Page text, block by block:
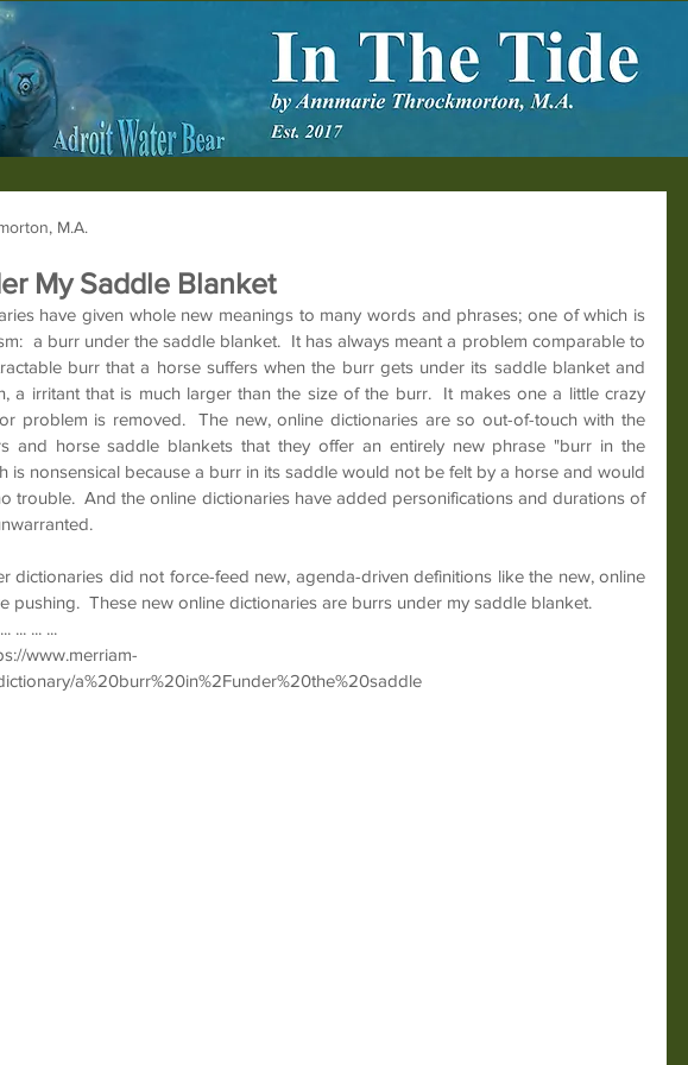
My Saddle Blanket
M.A.
have given whole new meanings to many words and phrases; one of which is
a burr under the saddle blanket.  It has always meant a problem comparable to
burr that a horse suffers when the burr gets under its saddle blanket and
a irritant that is much larger than the size of the burr.  It makes one a little crazy
problem is removed.  The new, online dictionaries are so out-of-touch with the
and horse saddle blankets that they offer an entirely new phrase "burr in the
is nonsensical because a burr in its saddle would not be felt by a horse and would
trouble.  And the online dictionaries have added personifications and durations of
dictionaries did not force-feed new, agenda-driven definitions like the new, online
pushing.  These new online dictionaries are burrs under my saddle blanket.
... ... ...
www.merriam-
a%20burr%20in%2Funder%20the%20saddle